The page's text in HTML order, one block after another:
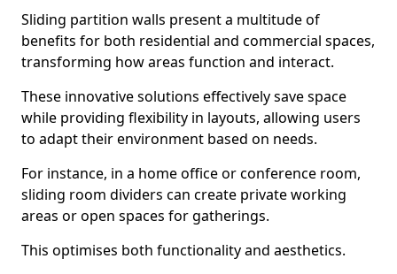
Sliding partition walls present a multitude of
benefits for both residential and commercial spaces,
transforming how areas function and interact.
These innovative solutions effectively save space
while providing flexibility in layouts, allowing users
to adapt their environment based on needs.
For instance, in a home office or conference room,
sliding room dividers can create private working
areas or open spaces for gatherings.
This optimises both functionality and aesthetics.